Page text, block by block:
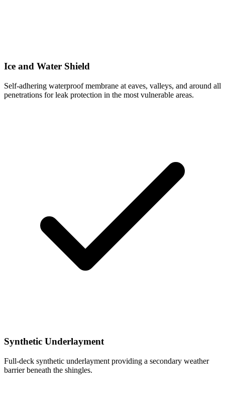
Ice and Water Shield
Self-adhering waterproof membrane at eaves, valleys, and around all
penetrations for leak protection in the most vulnerable areas.
Synthetic Underlayment
Full-deck synthetic underlayment providing a secondary weather
barrier beneath the shingles.